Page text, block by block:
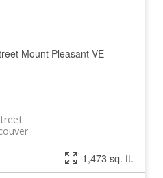
Mount Pleasant VE
1,473 sq. ft.